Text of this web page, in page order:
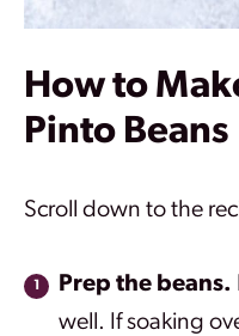
How to
Pinto Beans
Scroll down to the
Prep the beans.
well. If soaking